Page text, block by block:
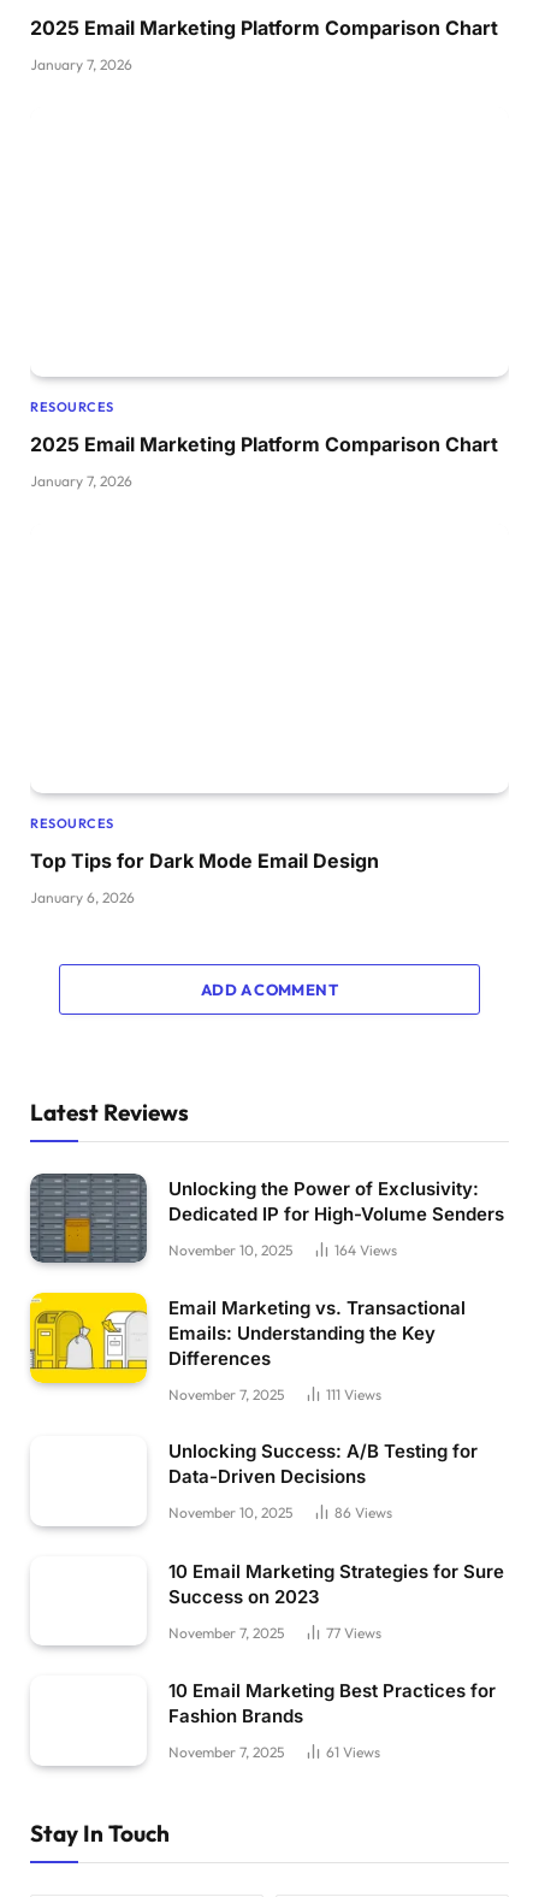
2025 Email Marketing Platform Comparison Chart
January 7, 2026
RESOURCES
2025 Email Marketing Platform Comparison Chart
January 7, 2026
RESOURCES
Top Tips for Dark Mode Email Design
January 6, 2026
ADD A COMMENT
Latest Reviews
Unlocking the Power of Exclusivity:
Dedicated IP for High-Volume Senders
November 10, 2025 164 Views
Email Marketing vs. Transactional
Emails: Understanding the Key
Differences
November 7, 2025 111 Views
Unlocking Success: A/B Testing for
Data-Driven Decisions
November 10, 2025 86 Views
10 Email Marketing Strategies for Sure
Success on 2023
November 7, 2025 77 Views
10 Email Marketing Best Practices for
Fashion Brands
November 7, 2025 61 Views
Stay In Touch